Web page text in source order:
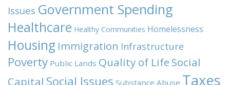
Issues Government Spending
Healthcare Healthy Communities Homelessness
Housing Immigration Infrastructure
Poverty Public Lands Quality of Life Social
Capital Social Issues Substance Abuse Taxes